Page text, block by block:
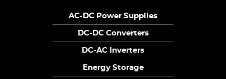
AC-DC Power Supplies
DC-DC Converters
DC-AC Inverters
Energy Storage